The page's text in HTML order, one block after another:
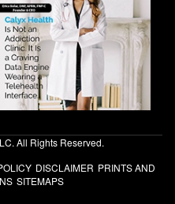
All Rights Reserved.
DISCLAIMER PRINTS AND
SITEMAPS